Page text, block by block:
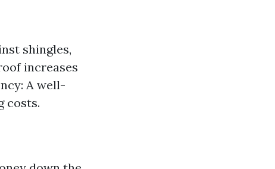
shingles,
increases
A well-
costs.